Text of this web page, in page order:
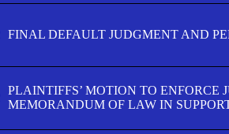
FINAL DEFAULT JUDGMENT AND
PLAINTIFFS’ MOTION TO ENFORCE
MEMORANDUM OF LAW IN